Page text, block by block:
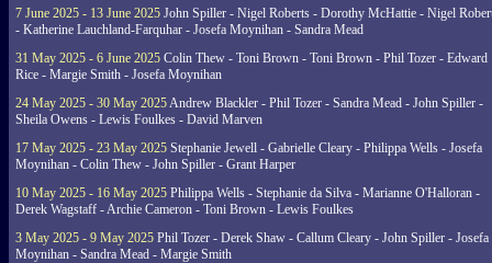
7 June 2025 - 13 June 2025 John Spiller - Nigel Roberts - Dorothy McHattie - Nigel
- Katherine Lauchland-Farquhar - Josefa Moynihan - Sandra Mead
31 May 2025 - 6 June 2025 Colin Thew - Toni Brown - Toni Brown - Phil Tozer - Edward
Rice - Margie Smith - Josefa Moynihan
24 May 2025 - 30 May 2025Andrew Blackler - Phil Tozer - Sandra Mead - John Spiller -
Sheila Owens - Lewis Foulkes - David Marven
17 May 2025 - 23 May 2025 Stephanie Jewell - Gabrielle Cleary - Philippa Wells - Josefa
Moynihan - Colin Thew - John Spiller - Grant Harper
10 May 2025 - 16 May 2025 Philippa Wells - Stephanie da Silva - Marianne O'Halloran -
Derek Wagstaff - Archie Cameron - Toni Brown - Lewis Foulkes
3 May 2025 - 9 May 2025 Phil Tozer - Derek Shaw - Callum Cleary - John Spiller - Josefa
Moynihan - Sandra Mead - Margie Smith